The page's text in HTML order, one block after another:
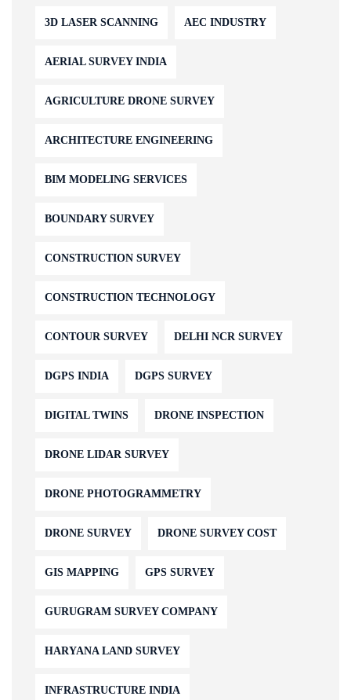
3D LASER SCANNING AEC INDUSTRY
AERIAL SURVEY INDIA
AGRICULTURE DRONE SURVEY
ARCHITECTURE ENGINEERING
BIM MODELING SERVICES
BOUNDARY SURVEY
CONSTRUCTION SURVEY
CONSTRUCTION TECHNOLOGY
CONTOUR SURVEY DELHI NCR SURVEY
DGPS INDIA DGPS SURVEY
DIGITAL TWINS DRONE INSPECTION
DRONE LIDAR SURVEY
DRONE PHOTOGRAMMETRY
DRONE SURVEY DRONE SURVEY COST
GIS MAPPING GPS SURVEY
GURUGRAM SURVEY COMPANY
HARYANA LAND SURVEY
INFRASTRUCTURE INDIA